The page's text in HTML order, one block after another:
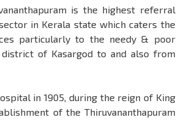
is the highest referral
in Kerala state which caters the
particularly to the needy & poor
of Kasargod to and also from
in 1905, during the reign of King
of the Thiruvananthapuram